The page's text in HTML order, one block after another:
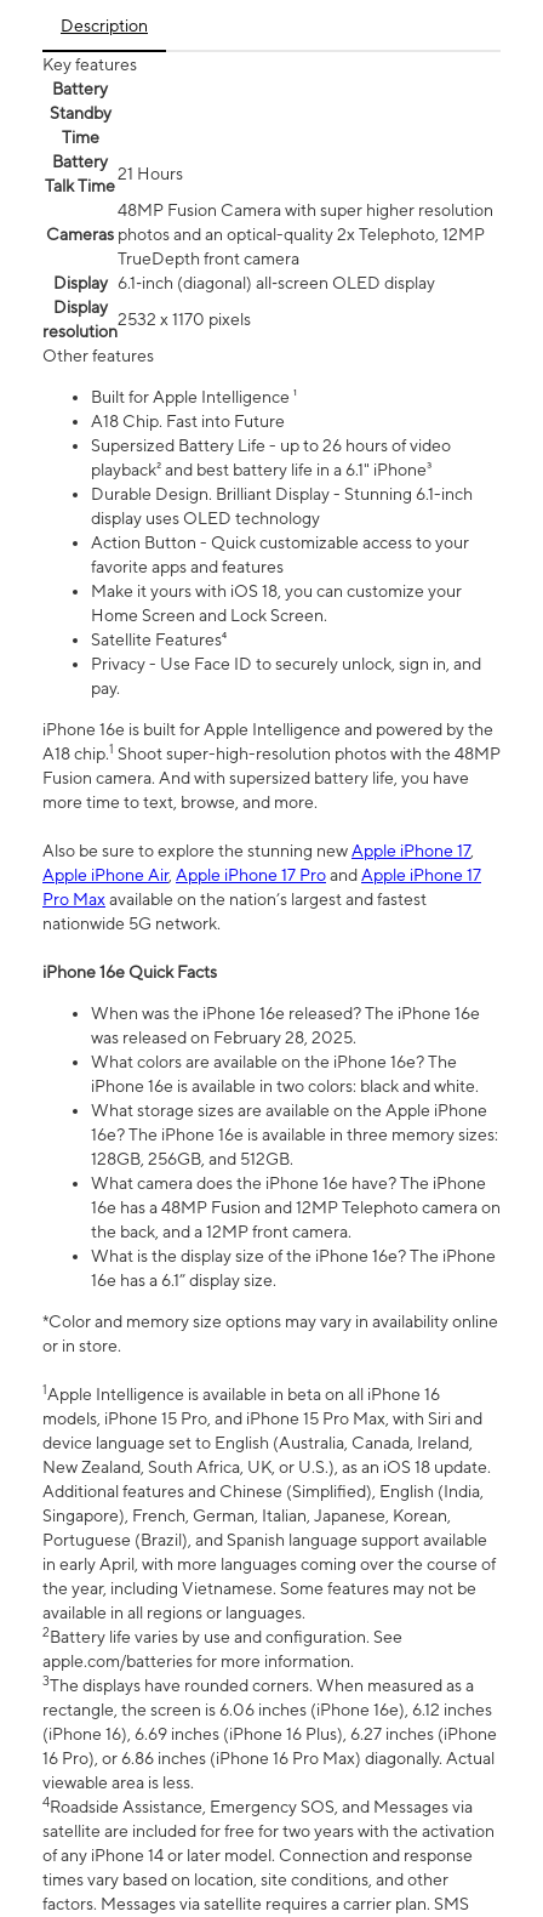
Description
Key features
Battery
Standby
Time
Battery
Talk Time
21 Hours
Cameras
48MP Fusion Camera with super higher resolution
photos and an optical-quality 2x Telephoto, 12MP
TrueDepth front camera
Display 6.1‑inch (diagonal) all‑screen OLED display
Display
resolution
2532 x 1170 pixels
Other features
Built for Apple Intelligence ¹
A18 Chip. Fast into Future
Supersized Battery Life - up to 26 hours of video
playback² and best battery life in a 6.1" iPhone³
Durable Design. Brilliant Display - Stunning 6.1-inch
display uses OLED technology
Action Button - Quick customizable access to your
favorite apps and features
Make it yours with iOS 18, you can customize your
Home Screen and Lock Screen.
Satellite Features⁴
Privacy - Use Face ID to securely unlock, sign in, and
pay.
iPhone 16e is built for Apple Intelligence and powered by the
A18 chip.1 Shoot super-high-resolution photos with the 48MP
Fusion camera. And with supersized battery life, you have
more time to text, browse, and more.
Also be sure to explore the stunning newApple iPhone 17,
Apple iPhone Air, Apple iPhone 17 ProandApple iPhone 17
Pro Maxavailable on the nation’s largest and fastest
nationwide 5G network.
iPhone 16e Quick Facts
When was the iPhone 16e released? The iPhone 16e
was released on February 28, 2025.
What colors are available on the iPhone 16e? The
iPhone 16e is available in two colors: black and white.
What storage sizes are available on the Apple iPhone
16e? The iPhone 16e is available in three memory sizes:
128GB, 256GB, and 512GB.
What camera does the iPhone 16e have? The iPhone
16e has a 48MP Fusion and 12MP Telephoto camera on
the back, and a 12MP front camera.
What is the display size of the iPhone 16e? The iPhone
16e has a 6.1” display size.
*Color and memory size options may vary in availability online
or in store.
1Apple Intelligence is available in beta on all iPhone 16
models, iPhone 15 Pro, and iPhone 15 Pro Max, with Siri and
device language set to English (Australia, Canada, Ireland,
New Zealand, South Africa, UK, or U.S.), as an iOS 18 update.
Additional features and Chinese (Simplified), English (India,
Singapore), French, German, Italian, Japanese, Korean,
Portuguese (Brazil), and Spanish language support available
in early April, with more languages coming over the course of
the year, including Vietnamese. Some features may not be
available in all regions or languages.
2Battery life varies by use and configuration. See
apple.com/batteries for more information.
3The displays have rounded corners. When measured as a
rectangle, the screen is 6.06 inches (iPhone 16e), 6.12 inches
(iPhone 16), 6.69 inches (iPhone 16 Plus), 6.27 inches (iPhone
16 Pro), or 6.86 inches (iPhone 16 Pro Max) diagonally. Actual
viewable area is less.
4Roadside Assistance, Emergency SOS, and Messages via
satellite are included for free for two years with the activation
of any iPhone 14 or later model. Connection and response
times vary based on location, site conditions, and other
factors. Messages via satellite requires a carrier plan. SMS